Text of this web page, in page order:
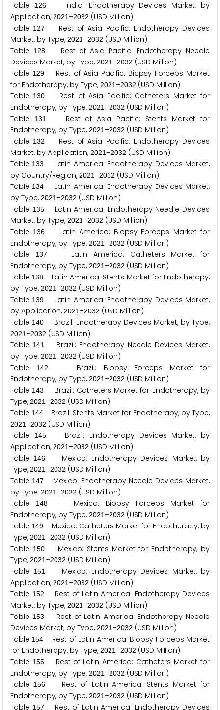
Table
1 26India: Endotherapy Devices Market, by
Application, 2021 –2032 (USD Million)
Table 1 27
Rest of Asia Pacific: Endotherapy Devices
Market, by Type, 2021 –2032 (USD Million)
Table
1 28Rest of Asia Pacific: Endotherapy Needle
Devices Market, by Type, 2021 –2032 (USD Million)
Table 1 29
Rest of Asia Pacific: Biopsy Forceps Market
for Endotherapy, by Type, 2021 –2032 (USD Million)
Table 130
Rest of Asia Pacific: Catheters Market for
Endotherapy, by Type, 2021 –2032 (USD Million)
Table
131Rest of Asia Pacific: Stents Market for
Endotherapy, by Type, 2021 –2032 (USD Million)
Table 132
Rest of Asia Pacific: Endotherapy Devices
Market, by Application, 2021 –2032 (USD Million)
Table 133
Latin America: Endotherapy Devices Market,
by Country/Region, 2021 –2032 (USD Million)
Table 134
Latin America: Endotherapy Devices Market,
by Type, 2021 –2032 (USD Million)
Table 135Latin America: Endotherapy Needle Devices
Market, by Type, 2021 –2032 (USD Million)
Table 136
Latin America: Biopsy Forceps Market for
Endotherapy, by Type, 2021 –2032 (USD Million)
Table
137
Latin America: Catheters Market for
Endotherapy, by Type, 2021 –2032 (USD Million)
Table 138
Latin America: Stents Market for Endotherapy,
by Type, 2021 –2032 (USD Million)
Table 139
Latin America: Endotherapy Devices Market,
by Application, 2021 –2032 (USD Million)
Table 140 Brazil: Endotherapy Devices Market, by Type,
2021 –2032 (USD Million)
Table 141
Brazil: Endotherapy Needle Devices Market,
by Type, 2021 –2032 (USD Million)
Table
142
Brazil: Biopsy Forceps Market for
Endotherapy, by Type, 2021 –2032 (USD Million)
Table 143
Brazil: Catheters Market for Endotherapy, by
Type, 2021 –2032 (USD Million)
Table 144 Brazil: Stents Market for Endotherapy, by Type,
2021 –2032 (USD Million)
Table
145Brazil: Endotherapy Devices Market, by
Application, 2021 –2032 (USD Million)
Table
146
Mexico: Endotherapy Devices Market, by
Type, 2021 –2032 (USD Million)
Table 147
Mexico: Endotherapy Needle Devices Market,
by Type, 2021 –2032 (USD Million)
Table
148
Mexico: Biopsy Forceps Market for
Endotherapy, by Type, 2021 –2032 (USD Million)
Table 149
Mexico: Catheters Market for Endotherapy, by
Type, 2021 –2032 (USD Million)
Table 150Mexico: Stents Market for Endotherapy, by
Type, 2021 –2032 (USD Million)
Table
151
Mexico: Endotherapy Devices Market, by
Application, 2021 –2032 (USD Million)
Table 152
Rest of Latin America: Endotherapy Devices
Market, by Type, 2021 –2032 (USD Million)
Table 153
Rest of Latin America: Endotherapy Needle
Devices Market, by Type, 2021 –2032 (USD Million)
Table 154
Rest of Latin America: Biopsy Forceps Market
for Endotherapy, by Type, 2021 –2032 (USD Million)
Table 155Rest of Latin America: Catheters Market for
Endotherapy, by Type, 2021 –2032 (USD Million)
Table
156
Rest of Latin America: Stents Market for
Endotherapy, by Type, 2021 –2032 (USD Million)
Table 157 Rest of Latin America: Endotherapy Devices